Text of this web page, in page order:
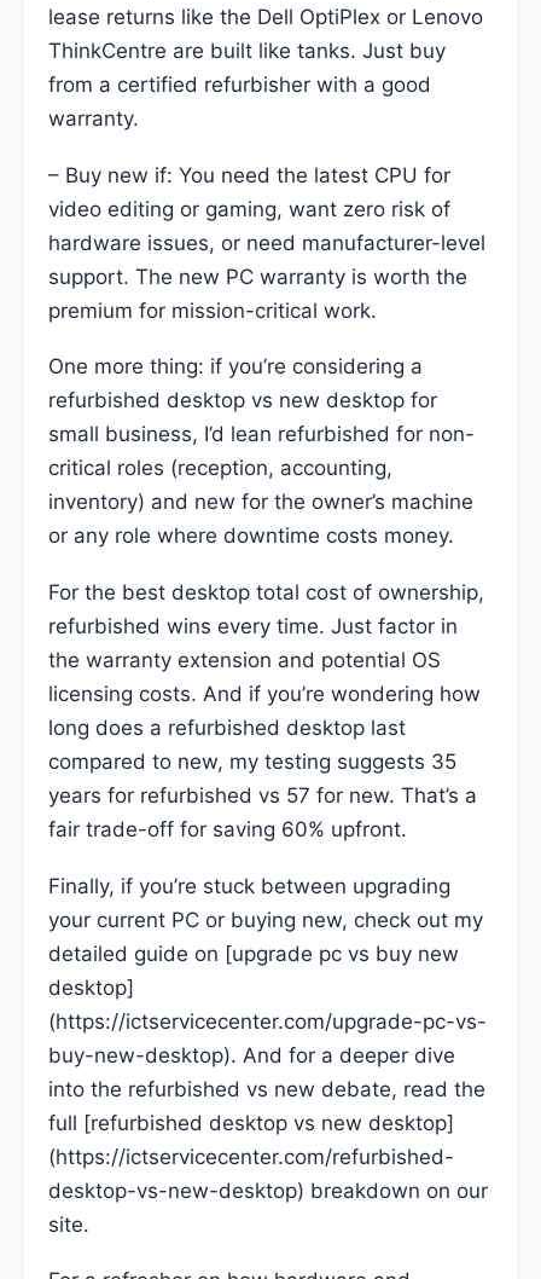
lease returns like the Dell OptiPlex or Lenovo
ThinkCentre are built like tanks. Just buy
from a certified refurbisher with a good
warranty.
– Buy new if: You need the latest CPU for
video editing or gaming, want zero risk of
hardware issues, or need manufacturer-level
support. The new PC warranty is worth the
premium for mission-critical work.
One more thing: if you’re considering a
refurbished desktop vs new desktop for
small business, I’d lean refurbished for non-
critical roles (reception, accounting,
inventory) and new for the owner’s machine
or any role where downtime costs money.
For the best desktop total cost of ownership,
refurbished wins every time. Just factor in
the warranty extension and potential OS
licensing costs. And if you’re wondering how
long does a refurbished desktop last
compared to new, my testing suggests 35
years for refurbished vs 57 for new. That’s a
fair trade-off for saving 60% upfront.
Finally, if you’re stuck between upgrading
your current PC or buying new, check out my
detailed guide on [upgrade pc vs buy new
desktop]
(https://ictservicecenter.com/upgrade-pc-vs-
buy-new-desktop). And for a deeper dive
into the refurbished vs new debate, read the
full [refurbished desktop vs new desktop]
(https://ictservicecenter.com/refurbished-
desktop-vs-new-desktop) breakdown on our
site.